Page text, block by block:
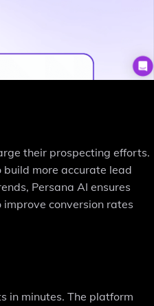
their prospecting efforts.
more accurate lead
Persana AI ensures
improve conversion rates
in minutes. The platform